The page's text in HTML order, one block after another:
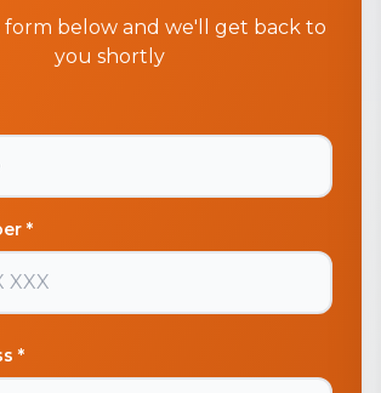
below and we'll get back to
you shortly
*
*